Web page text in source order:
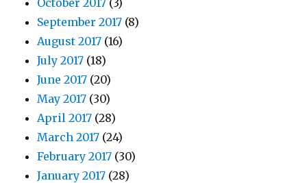
October 2017 (3)
September 2017 (8)
August 2017 (16)
July 2017 (18)
June 2017 (20)
May 2017 (30)
April 2017 (28)
March 2017 (24)
February 2017 (30)
January 2017 (28)